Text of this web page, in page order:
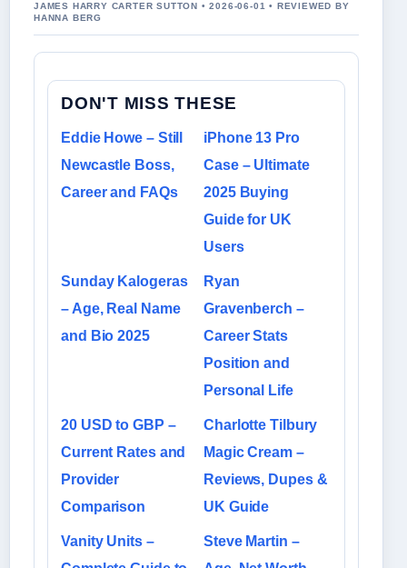
JAMES HARRY CARTER SUTTON • 2026-06-01 • REVIEWED BY
HANNA BERG
DON'T MISS THESE
Eddie Howe – Still
Newcastle Boss,
Career and FAQs
iPhone 13 Pro
Case – Ultimate
2025 Buying
Guide for UK
Users
Sunday Kalogeras
– Age, Real Name
and Bio 2025
Ryan
Gravenberch –
Career Stats
Position and
Personal Life
20 USD to GBP –
Current Rates and
Provider
Comparison
Charlotte Tilbury
Magic Cream –
Reviews, Dupes &
UK Guide
Vanity Units –
Steve Martin –